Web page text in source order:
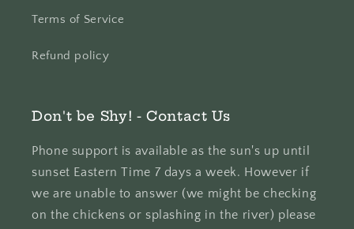
Terms of Service
Refund policy
Don't be Shy! - Contact Us
Phone support is available as the sun's up until
sunset Eastern Time 7 days a week. However if
we are unable to answer (we might be checking
on the chickens or splashing in the river) please